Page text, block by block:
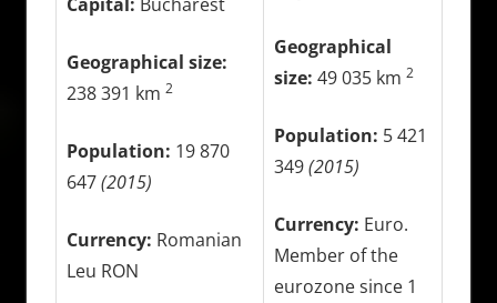
Geographical size:
238 391 km2
Population: 19 870
647(2015)
Currency: Romanian
Leu RON
Geographical
size: 49 035 km2
Population: 5 421
349(2015)
Currency: Euro.
Member of the
eurozone since 1